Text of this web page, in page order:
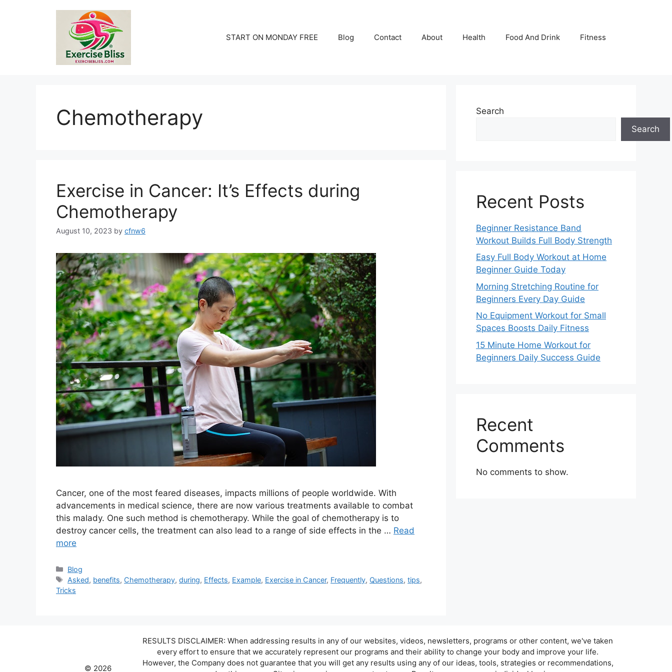
START ON MONDAY FREE Blog Contact About Health Food And Drink Fitness
Chemotherapy
Exercise in Cancer: It’s Effects during
Chemotherapy
August 10, 2023 by cfnw6
Cancer, one of the most feared diseases, impacts millions of people worldwide. With
advancements in medical science, there are now various treatments available to combat
this malady. One such method is chemotherapy. While the goal of chemotherapy is to
destroy cancer cells, the treatment can also lead to a range of side effects in the … Read
more
Categories
Blog
Tags
Asked, benefits, Chemotherapy,during, Effects, Example, Exercise in Cancer, Frequently, Questions,tips,
Tricks
Search
Search
Recent Posts
Beginner Resistance Band
Workout Builds Full Body Strength
Easy Full Body Workout at Home
Beginner Guide Today
Morning Stretching Routine for
Beginners Every Day Guide
No Equipment Workout for Small
Spaces Boosts Daily Fitness
15 Minute Home Workout for
Beginners Daily Success Guide
Recent
Comments
No comments to show.
RESULTS DISCLAIMER: When addressing results in any of our websites, videos, newsletters, programs or other content, we've taken
every effort to ensure that we accurately represent our programs and their ability to change your body and improve your life.
However, the Company does not guarantee that you will get any results using any of our ideas, tools, strategies or recommendations,
© 2026